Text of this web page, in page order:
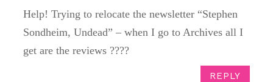
Help! Trying to relocate the newsletter “Stephen
Sondheim, Undead” – when I go to Archives all I
get are the reviews ????
REPLY